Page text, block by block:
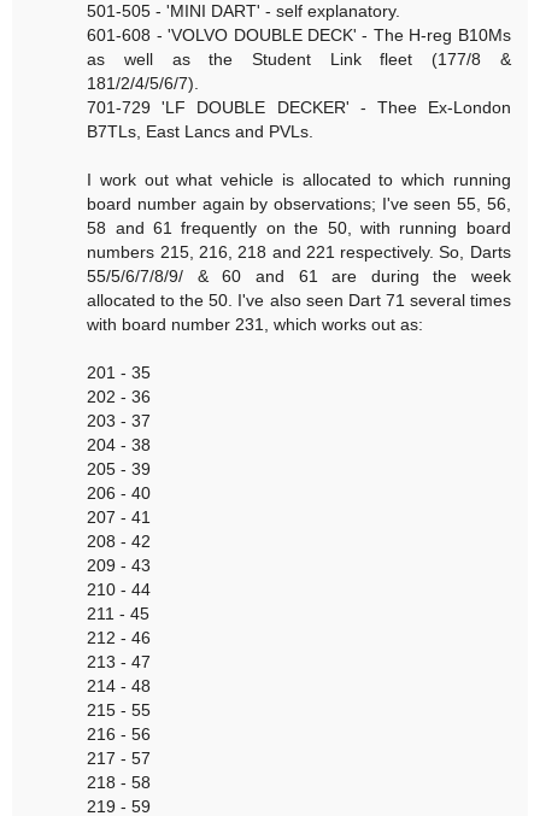
501-505 - 'MINI DART' - self explanatory.
601-608 - 'VOLVO DOUBLE DECK' - The H-reg B10Ms
as well as the Student Link fleet (177/8 &
181/2/4/5/6/7).
701-729 'LF DOUBLE DECKER' - Thee Ex-London
B7TLs, East Lancs and PVLs.
I work out what vehicle is allocated to which running
board number again by observations; I've seen 55, 56,
58 and 61 frequently on the 50, with running board
numbers 215, 216, 218 and 221 respectively. So, Darts
55/5/6/7/8/9/ & 60 and 61 are during the week
allocated to the 50. I've also seen Dart 71 several times
with board number 231, which works out as:
201 - 35
202 - 36
203 - 37
204 - 38
205 - 39
206 - 40
207 - 41
208 - 42
209 - 43
210 - 44
211 - 45
212 - 46
213 - 47
214 - 48
215 - 55
216 - 56
217 - 57
218 - 58
219 - 59